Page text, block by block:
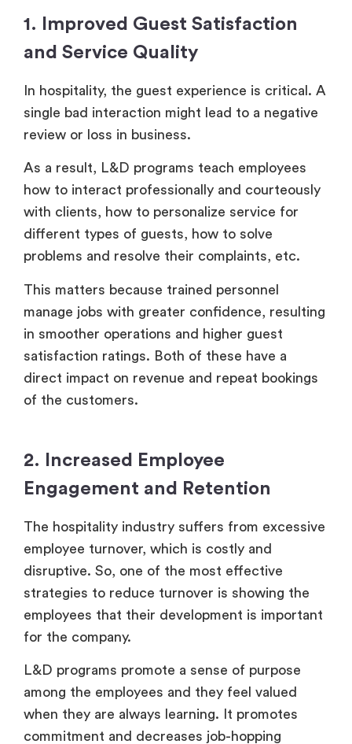
1. Improved Guest Satisfaction
and Service Quality
In hospitality, the guest experience is critical. A
single bad interaction might lead to a negative
review or loss in business.
As a result, L&D programs teach employees
how to interact professionally and courteously
with clients, how to personalize service for
different types of guests, how to solve
problems and resolve their complaints, etc.
This matters because trained personnel
manage jobs with greater confidence, resulting
in smoother operations and higher guest
satisfaction ratings. Both of these have a
direct impact on revenue and repeat bookings
of the customers.
2. Increased Employee
Engagement and Retention
The hospitality industry suffers from excessive
employee turnover, which is costly and
disruptive. So, one of the most effective
strategies to reduce turnover is showing the
employees that their development is important
for the company.
L&D programs promote a sense of purpose
among the employees and they feel valued
when they are always learning. It promotes
commitment and decreases job-hopping